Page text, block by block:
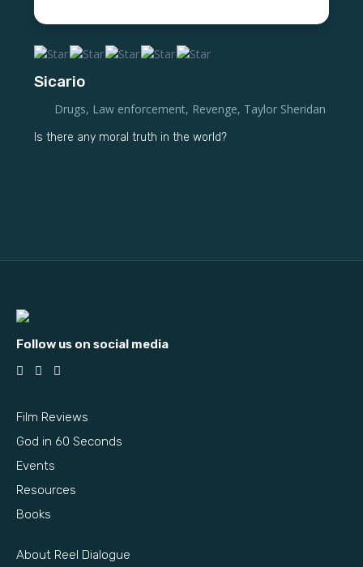
Sicario
Drugs, Law enforcement, Revenge, Taylor Sheridan
Is there any moral truth in the world?
Follow us on social media
Film Reviews
God in 60 Seconds
Events
Resources
Books
About Reel Dialogue